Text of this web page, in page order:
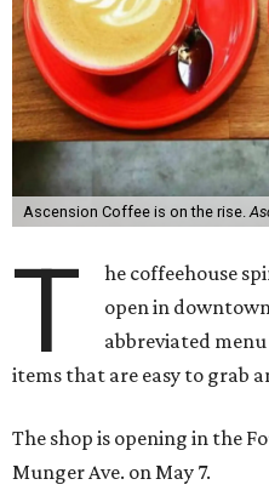
Ascension Coffee is on the rise.
T he coffeehouse
open in
abbreviated
items that are easy to grab
The shop is opening in the
Munger Ave. on May 7.